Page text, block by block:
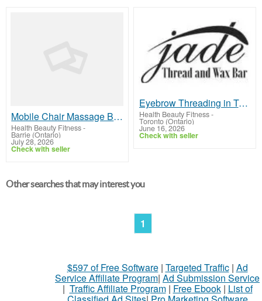
Mobile Chair Massage Barrie
Health Beauty Fitness-
Barrie (Ontario)
July 28, 2026
Check with seller
Eyebrow Threading in Toronto | Jade Thread & Wax Bar
Health Beauty Fitness-
Toronto (Ontario)
June 16, 2026
Check with seller
Other searches that may interest you
1
$597 of Free Software| Targeted Traffic| Ad
Service Affiliate Program| Ad Submission Service
| Traffic Affiliate Program| Free Ebook| List of